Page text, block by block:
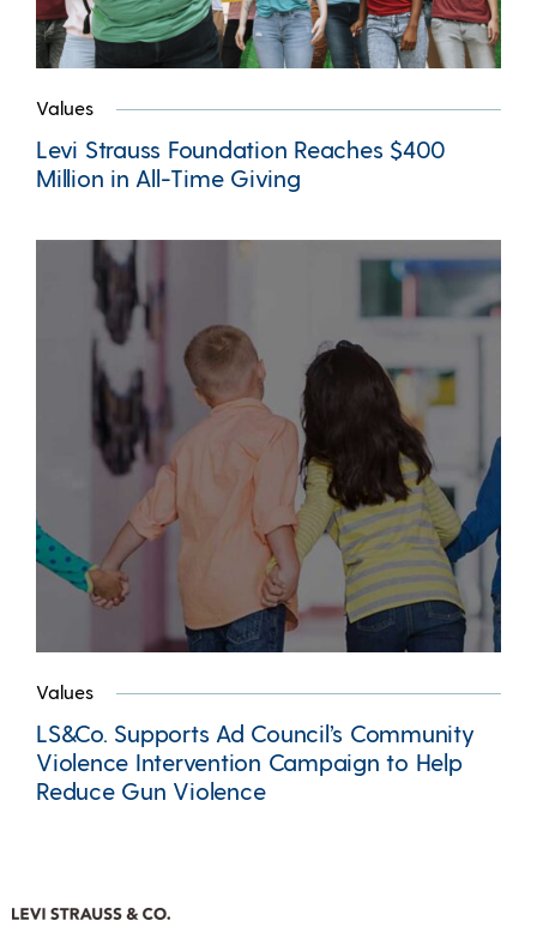
Values
Levi Strauss Foundation Reaches $400
Million in All-Time Giving
Values
LS&Co. Supports Ad Council’s Community
Violence Intervention Campaign to Help
Reduce Gun Violence